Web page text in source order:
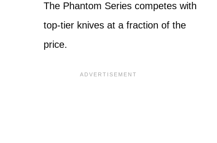
The Phantom Series competes with
top-tier knives at a fraction of the
price.